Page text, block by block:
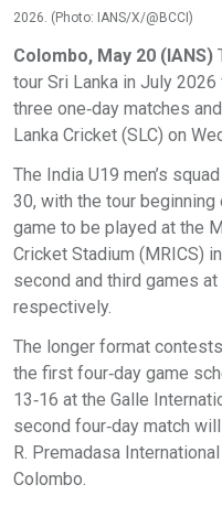
2026. (Photo: IANS/X/@BCCI)
Colombo, May 20 (IANS)
tour Sri Lanka in July
three one‑day matches
Lanka Cricket (SLC) on
The India U19 men’s
30, with the tour
game to be played at the
Cricket Stadium (MRICS)
second and third games
respectively.
The longer format
the first four‑day game
13‑16 at the Galle
second four‑day match
R. Premadasa
Colombo.